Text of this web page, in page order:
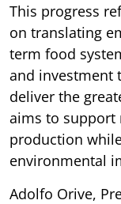
This progress
on translating
term food
and investment
deliver the
aims to support
production
environmental
Adolfo Orive,